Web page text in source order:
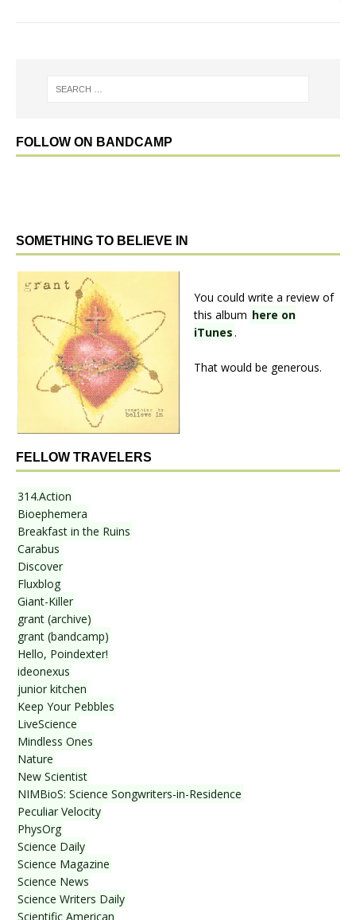
FOLLOW ON BANDCAMP
SOMETHING TO BELIEVE IN
You could write a review of
this album here on
iTunes.
That would be generous.
FELLOW TRAVELERS
314.Action
Bioephemera
Breakfast in the Ruins
Carabus
Discover
Fluxblog
Giant-Killer
grant (archive)
grant (bandcamp)
Hello, Poindexter!
ideonexus
junior kitchen
Keep Your Pebbles
LiveScience
Mindless Ones
Nature
New Scientist
NIMBioS: Science Songwriters-in-Residence
Peculiar Velocity
PhysOrg
Science Daily
Science Magazine
Science News
Science Writers Daily
Scientific American